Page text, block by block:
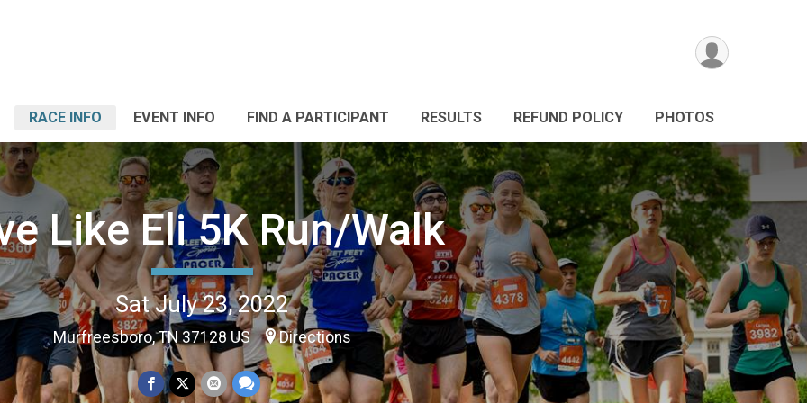
RACE INFO EVENT INFO FIND A PARTICIPANT RESULTS REFUND POLICY PHOTOS
Like Eli 5K Run/Walk
Sat July 23, 2022
Murfreesboro, TN 37128 US Directions